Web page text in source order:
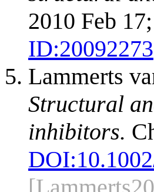
2010 Feb
ID:20092273
Lammerts
Structural
inhibitors.
DOI: